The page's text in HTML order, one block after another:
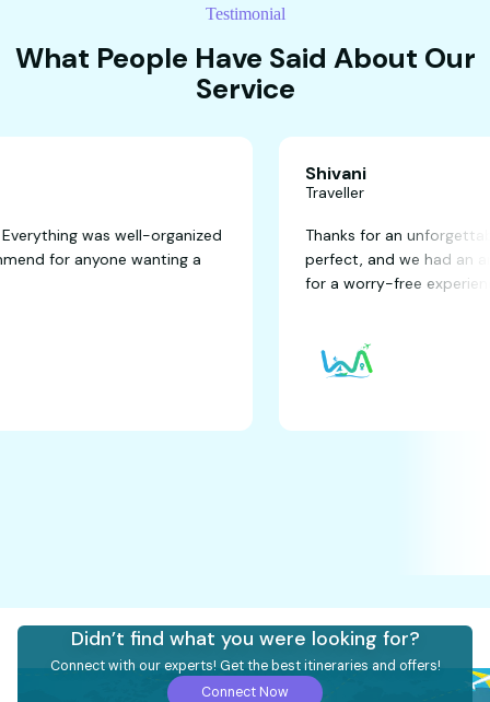
Testimonial
What People Have Said About Our
Service
Everything was well-organized
recommend for anyone wanting a
Shivani
Thanks for an
perfect, and we
for a worry-free
Didn’t find what you were looking for?
Connect with our experts! Get the best itineraries and offers!
Connect Now